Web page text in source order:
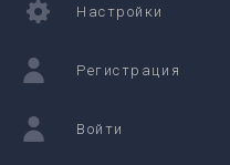
Настройки
Регистрация
Войти